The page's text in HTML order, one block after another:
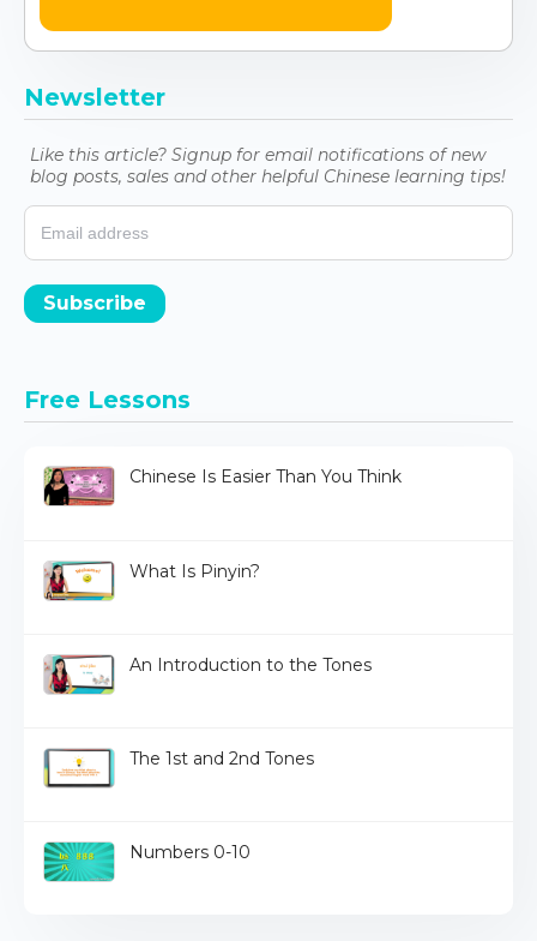
Newsletter
Like this article? Signup for email notifications of new
blog posts, sales and other helpful Chinese learning tips!
Subscribe
Free Lessons
Chinese Is Easier Than You Think
What Is Pinyin?
An Introduction to the Tones
The 1st and 2nd Tones
Numbers 0-10